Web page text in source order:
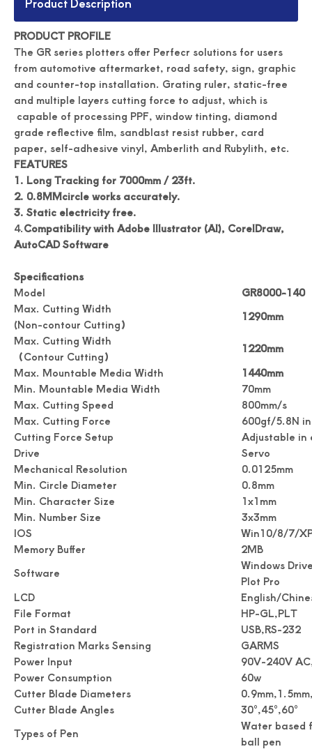
Practical Digital Roll Label Die Cutter Machine
PRODUCT PROFILE
The GR series plotters offer Perfecr solutions for users
from automotive aftermarket, road safety, sign, graphic
and counter-top installation. Grating ruler, static-free
and multiple layers cutting force to adjust, which is
capable of processing PPF, window tinting, diamond
grade reflective film, sandblast resist rubber, card
paper, self-adhesive vinyl, Amberlith and Rubylith, etc.
FEATURES
1. Long Tracking for 7000mm / 23ft.
2. 0.8MMcircle works accurately.
3.Static electricity free.
4.Compatibility with Adobe Illustrator (AI), CorelDraw,
AutoCAD Software
Specifications
Model
GR8000-140
Max. Cutting Width
(Non-contour Cutting）
1290mm
Max. Cutting Width
（Contour Cutting）
1220mm
Max. Mountable Media Width
1440mm
Min. Mountable Media Width
70mm
Max. Cutting Speed
800mm/s
Max. Cutting Force
600gf/5.8N
Cutting Force Setup
Adjustable in
Drive
Servo
Mechanical Resolution
0.0125mm
Min. Circle Diameter
0.8mm
Min. Character Size
1x1mm
Min. Number Size
3x3mm
IOS
Win10/8/7/
Memory Buffer
2MB
Software
Windows
Plot Pro
LCD
English/
File Format
HP-GL,PLT
Port in Standard
USB,RS-232
Registration Marks Sensing
GARMS
Power Input
90V-240V
Power Consumption
60w
Cutter Blade Diameters
Cutter Blade Angles
30°,45°,60°
Types of Pen
Water based
ball pen